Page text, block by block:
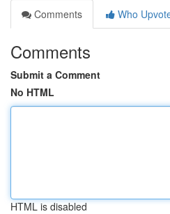
Comments
Who
Comments
Submit a Comment
No HTML
HTML is disabled